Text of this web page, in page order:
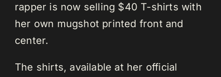
rapper is now selling $40 T-shirts with
her own mugshot printed front and
center.
The shirts, available at her official